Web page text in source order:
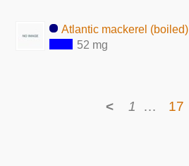
Atlantic mackerel (boiled)
52 mg
< 1 … 17